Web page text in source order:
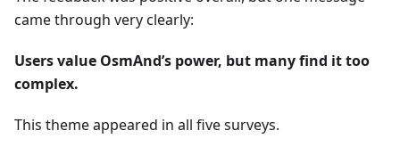
came through very clearly:
Users value OsmAnd’s power, but many find it too
complex.
This theme appeared in all five surveys.